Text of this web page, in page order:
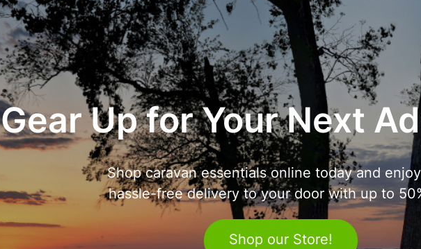
Gear Up for Your Next
Shop caravan essentials online today and
hassle-free delivery to your door with up to
Shop our Store!